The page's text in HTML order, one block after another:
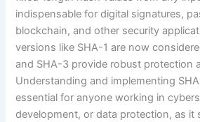
indispensable for digital signatures,
blockchain, and other security
versions like SHA-1 are now
and SHA-3 provide robust protection
Understanding and implementing
essential for anyone working in
development, or data protection, as it